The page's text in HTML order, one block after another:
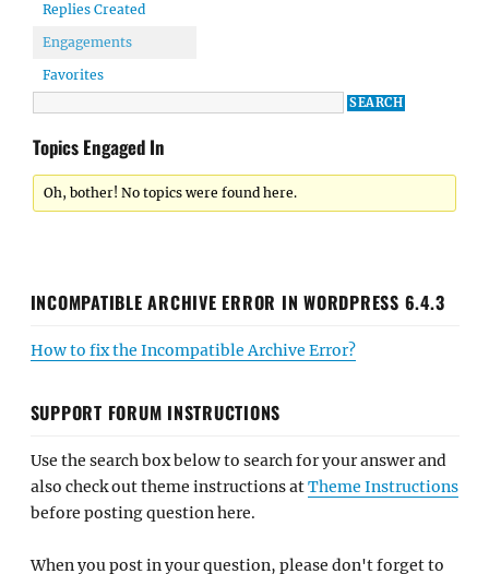
Replies Created
Engagements
Favorites
Topics Engaged In
Oh, bother! No topics were found here.
INCOMPATIBLE ARCHIVE ERROR IN WORDPRESS 6.4.3
How to fix the Incompatible Archive Error?
SUPPORT FORUM INSTRUCTIONS
Use the search box below to search for your answer and
also check out theme instructions atTheme Instructions
before posting question here.
When you post in your question, please don't forget to